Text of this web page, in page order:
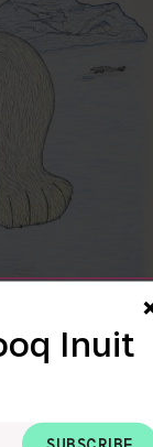
DETAILS
Inuit